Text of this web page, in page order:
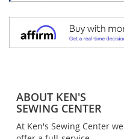
ABOUT KEN'S
SEWING CENTER
At Ken's Sewing Center we